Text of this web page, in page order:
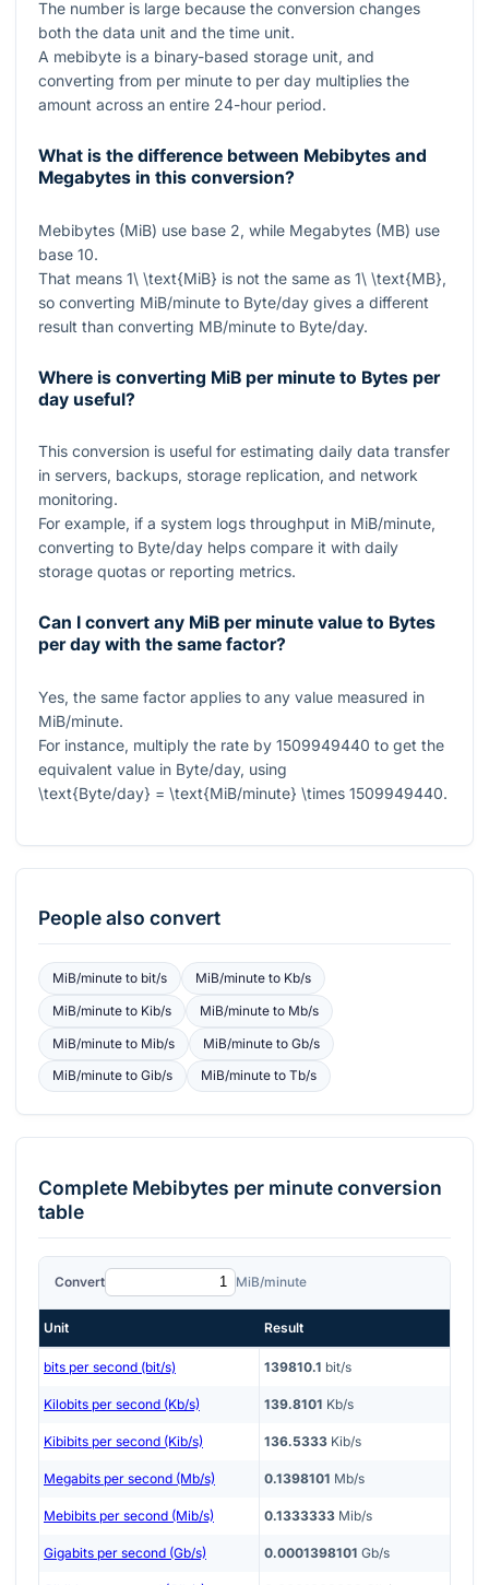
The number is large because the conversion changes
both the data unit and the time unit.
A mebibyte is a binary-based storage unit, and
converting from per minute to per day multiplies the
amount across an entire 24-hour period.
What is the difference between Mebibytes and
Megabytes in this conversion?
Mebibytes (MiB) use base 2, while Megabytes (MB) use
base 10.
That means 1\ \text{MiB} is not the same as 1\ \text{MB},
so converting MiB/minute to Byte/day gives a different
result than converting MB/minute to Byte/day.
Where is converting MiB per minute to Bytes per
day useful?
This conversion is useful for estimating daily data transfer
in servers, backups, storage replication, and network
monitoring.
For example, if a system logs throughput in MiB/minute,
converting to Byte/day helps compare it with daily
storage quotas or reporting metrics.
Can I convert any MiB per minute value to Bytes
per day with the same factor?
Yes, the same factor applies to any value measured in
MiB/minute.
For instance, multiply the rate by 1509949440 to get the
equivalent value in Byte/day, using
\text{Byte/day} = \text{MiB/minute} \times 1509949440.
People also convert
MiB/minuteto bit/s MiB/minuteto Kb/s
MiB/minuteto Kib/s MiB/minuteto Mb/s
MiB/minuteto Mib/s MiB/minuteto Gb/s
MiB/minuteto Gib/s MiB/minuteto Tb/s
Complete Mebibytes per minuteconversion
table
Convert MiB/minute
Unit Result
bits per second (bit/s) 139810.1 bit/s
Kilobits per second (Kb/s) 139.8101 Kb/s
Kibibits per second (Kib/s) 136.5333 Kib/s
Megabits per second (Mb/s) 0.1398101 Mb/s
Mebibits per second (Mib/s) 0.1333333 Mib/s
Gigabits per second (Gb/s) 0.0001398101 Gb/s